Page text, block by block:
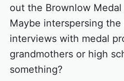
out the Brownlow
Maybe interspersing
interviews with medal
grandmothers or high
something?